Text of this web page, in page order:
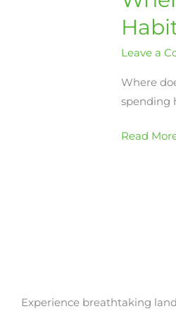
Leave a
Where
spending
Money
Go
in
Look
at
Read
Experience breathtaking